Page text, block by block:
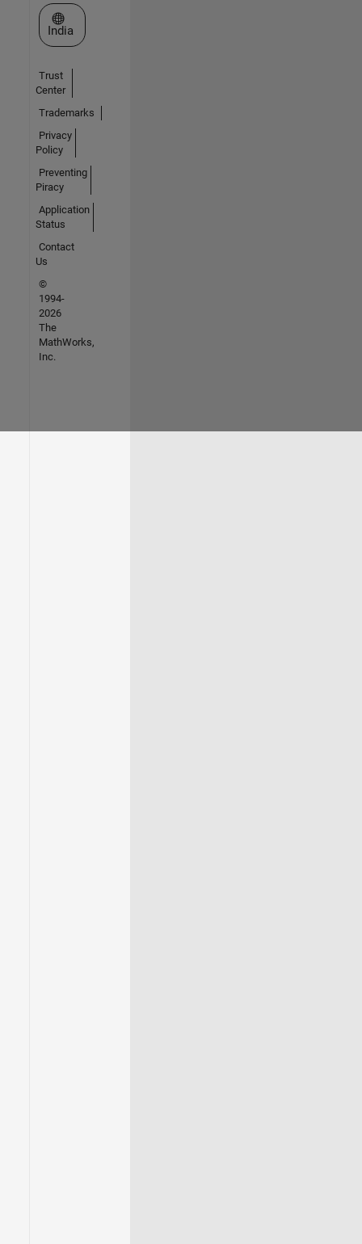
Select a Web Site
India
Trust
Center
Trademarks
Privacy
Policy
Preventing
Piracy
Application
Status
Contact
Us
©
1994-
2026
The
MathWorks,
Inc.